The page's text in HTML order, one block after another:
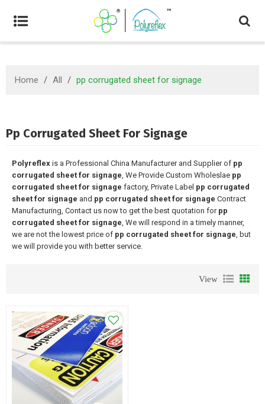
Home / All / pp corrugated sheet for signage
Pp Corrugated Sheet For Signage
Polyreflex is a Professional China Manufacturer and Supplier of pp
corrugated sheet for signage, We Provide Custom Wholeslae pp
corrugated sheet for signage factory, Private Label pp corrugated
sheet for signage and pp corrugated sheet for signage Contract
Manufacturing, Contact us now to get the best quotation for pp
corrugated sheet for signage, We will respond in a timely manner,
we are not the lowest price of pp corrugated sheet for signage, but
we will provide you with better service.
View